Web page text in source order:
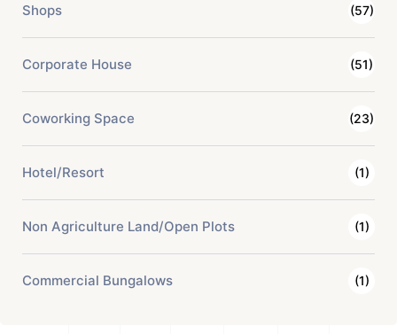
Shops (57)
Corporate House (51)
Coworking Space (23)
Hotel/Resort (1)
Non Agriculture Land/Open Plots (1)
Commercial Bungalows (1)